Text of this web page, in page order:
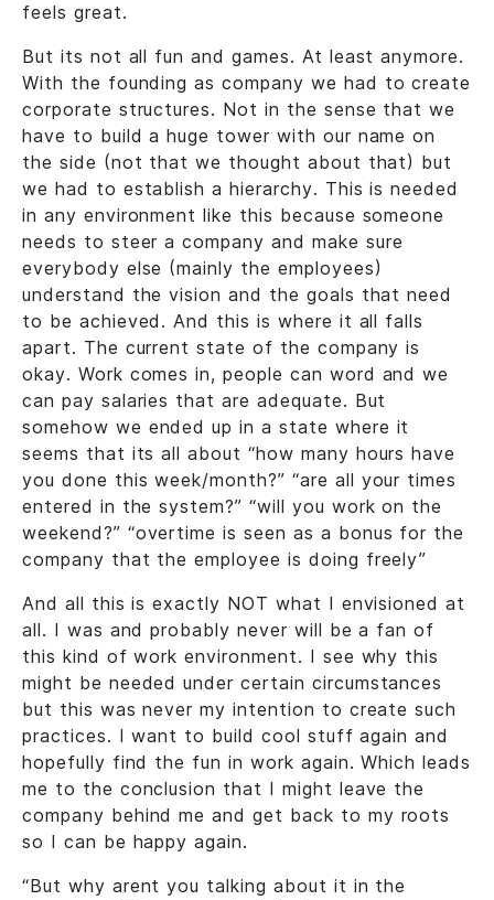
feels great.
But its not all fun and games. At least anymore.
With the founding as company we had to create
corporate structures. Not in the sense that we
have to build a huge tower with our name on
the side (not that we thought about that) but
we had to establish a hierarchy. This is needed
in any environment like this because someone
needs to steer a company and make sure
everybody else (mainly the employees)
understand the vision and the goals that need
to be achieved. And this is where it all falls
apart. The current state of the company is
okay. Work comes in, people can word and we
can pay salaries that are adequate. But
somehow we ended up in a state where it
seems that its all about “how many hours have
you done this week/month?” “are all your times
entered in the system?” “will you work on the
weekend?” “overtime is seen as a bonus for the
company that the employee is doing freely”
And all this is exactly NOT what I envisioned at
all. I was and probably never will be a fan of
this kind of work environment. I see why this
might be needed under certain circumstances
but this was never my intention to create such
practices. I want to build cool stuff again and
hopefully find the fun in work again. Which leads
me to the conclusion that I might leave the
company behind me and get back to my roots
so I can be happy again.
“But why arent you talking about it in the